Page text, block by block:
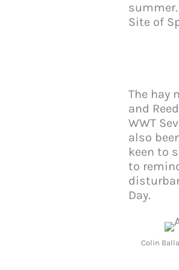
Site of
The hay
and
WWT
also
keen to
to
Day.
Colin